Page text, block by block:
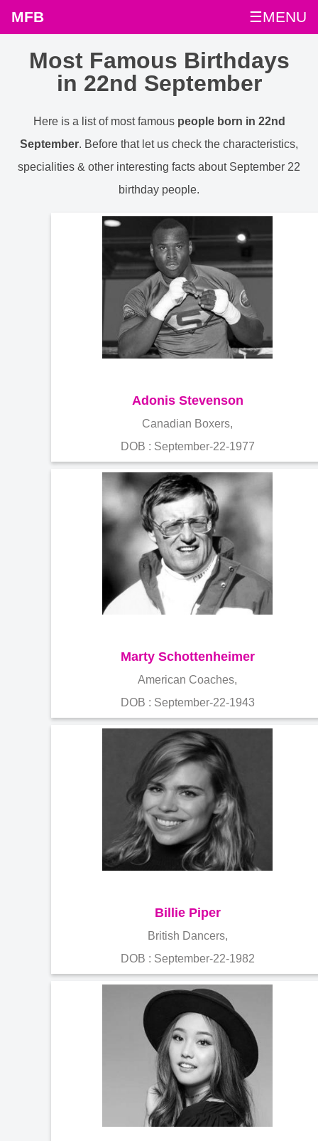
MFB ☰MENU
Most Famous Birthdays
in 22nd September
Here is a list of most famous people born in 22nd
September. Before that let us check the characteristics,
specialities & other interesting facts about September 22
birthday people.
Adonis Stevenson
Canadian Boxers,
DOB : September-22-1977
Marty Schottenheimer
American Coaches,
DOB : September-22-1943
Billie Piper
British Dancers,
DOB : September-22-1982